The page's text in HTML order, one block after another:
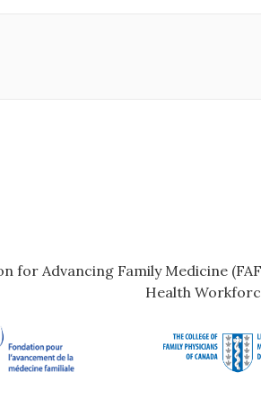
Advancing Family Medicine
Health